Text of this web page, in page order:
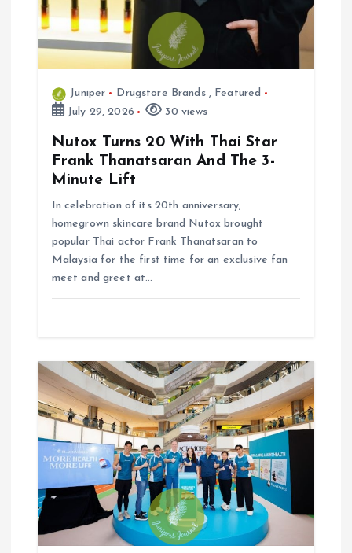
Juniper Drugstore Brands, Featured
July 29, 2026
30 views
Nutox Turns 20 With Thai Star
Frank Thanatsaran And The 3-
Minute Lift
In celebration of its 20th anniversary,
homegrown skincare brand Nutox brought
popular Thai actor Frank Thanatsaran to
Malaysia for the first time for an exclusive fan
meet and greet at…